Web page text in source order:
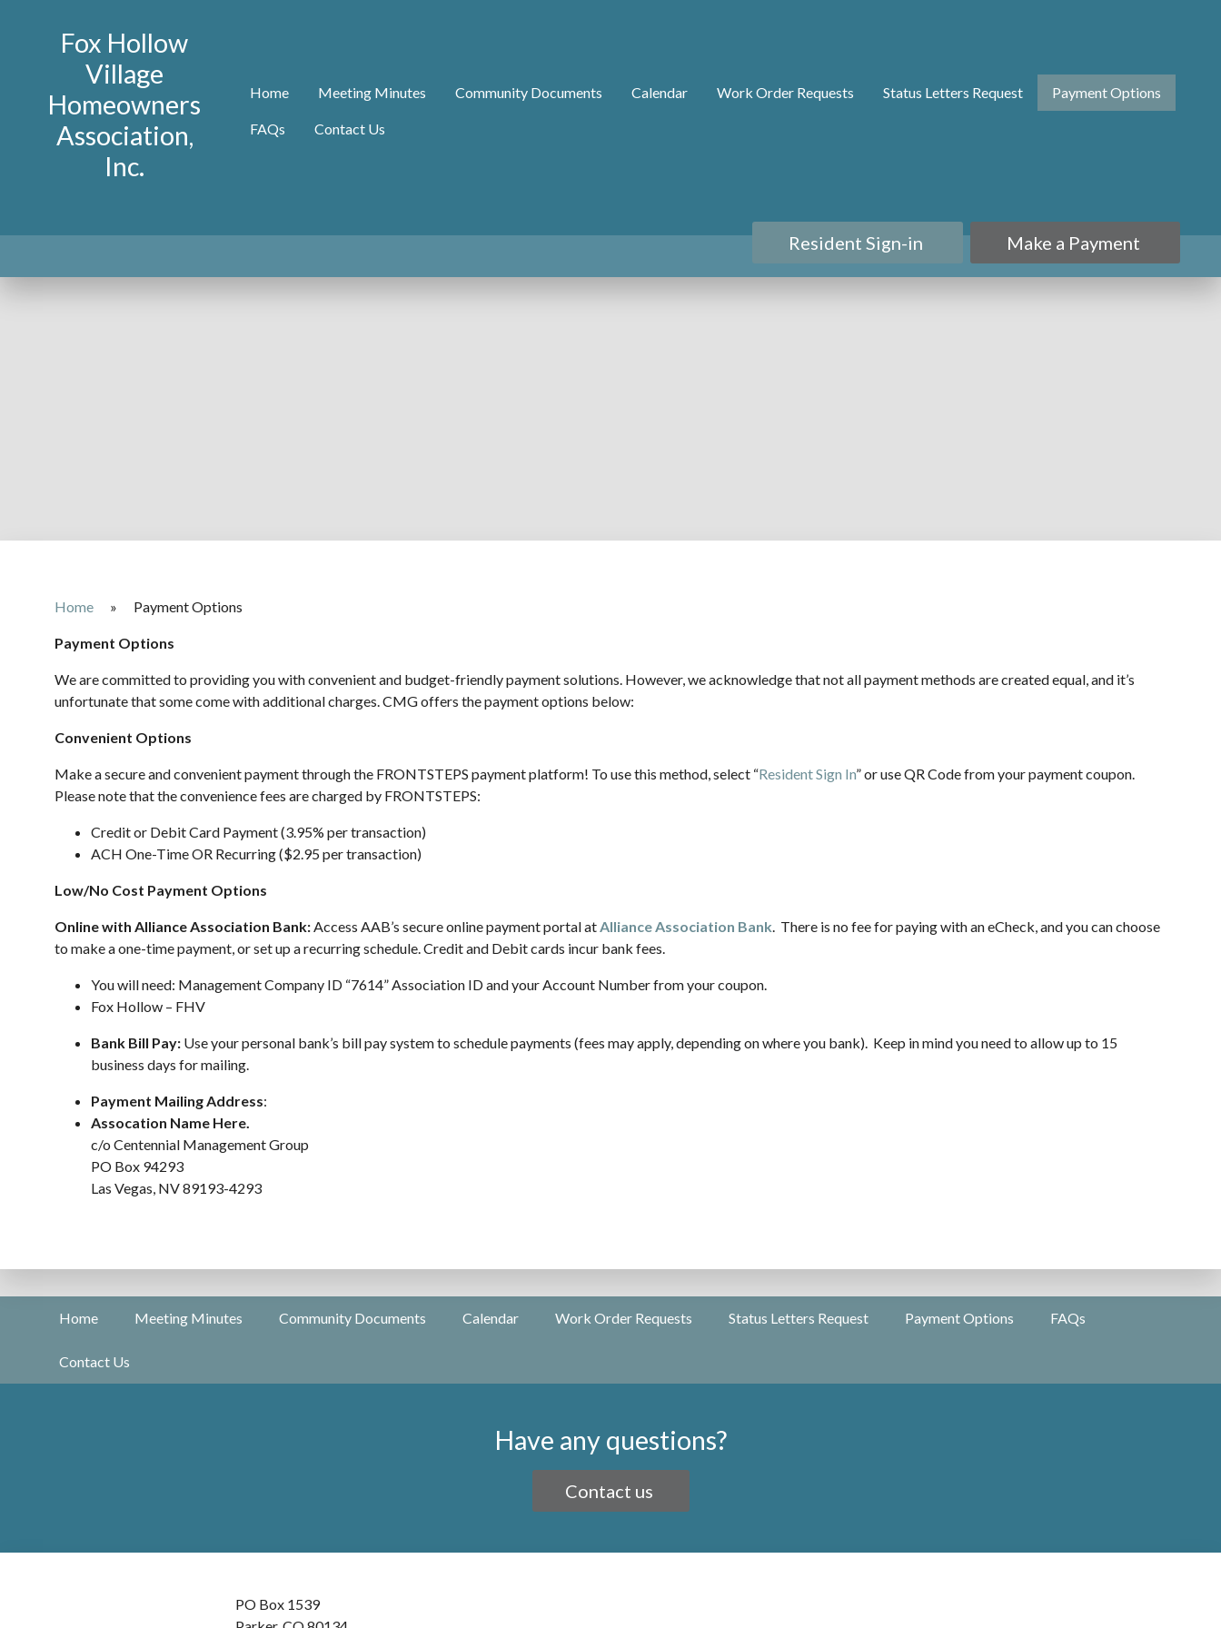
Fox Hollow
Village
Homeowners
Association,
Inc.
Home Meeting Minutes Community Documents Calendar Work Order Requests Status Letters Request Payment Options
FAQs Contact Us
Resident Sign-in Make a Payment
Home » Payment Options
Payment Options
We are committed to providing you with convenient and budget-friendly payment solutions. However, we acknowledge that not all payment methods are created equal, and it’s
unfortunate that some come with additional charges. CMG offers the payment options below:
Convenient Options
Make a secure and convenient payment through the FRONTSTEPS payment platform! To use this method, select “Resident Sign In” or use QR Code from your payment coupon.
Please note that the convenience fees are charged by FRONTSTEPS:
Credit or Debit Card Payment (3.95% per transaction)
ACH One-Time OR Recurring ($2.95 per transaction)
Low/No Cost Payment Options
Online with Alliance Association Bank:Access AAB’s secure online payment portal atAlliance Association Bank. There is no fee for paying with an eCheck, and you can choose
to make a one-time payment, or set up a recurring schedule. Credit and Debit cards incur bank fees.
You will need: Management Company ID “7614” Association ID and your Account Number from your coupon.
Fox Hollow – FHV
Bank Bill Pay: Use your personal bank’s bill pay system to schedule payments (fees may apply, depending on where you bank). Keep in mind you need to allow up to 15
business days for mailing.
Payment Mailing Address:
Assocation Name Here.
c/o Centennial Management Group
PO Box 94293
Las Vegas, NV 89193-4293
Home Meeting Minutes Community Documents Calendar Work Order Requests Status Letters Request Payment Options FAQs
Contact Us
Have any questions?
Contact us
PO Box 1539